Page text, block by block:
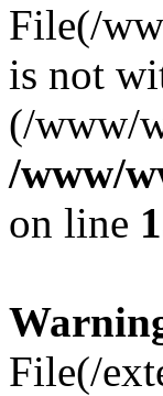
File(/
is not
(/www/
/www/
on line
File(/